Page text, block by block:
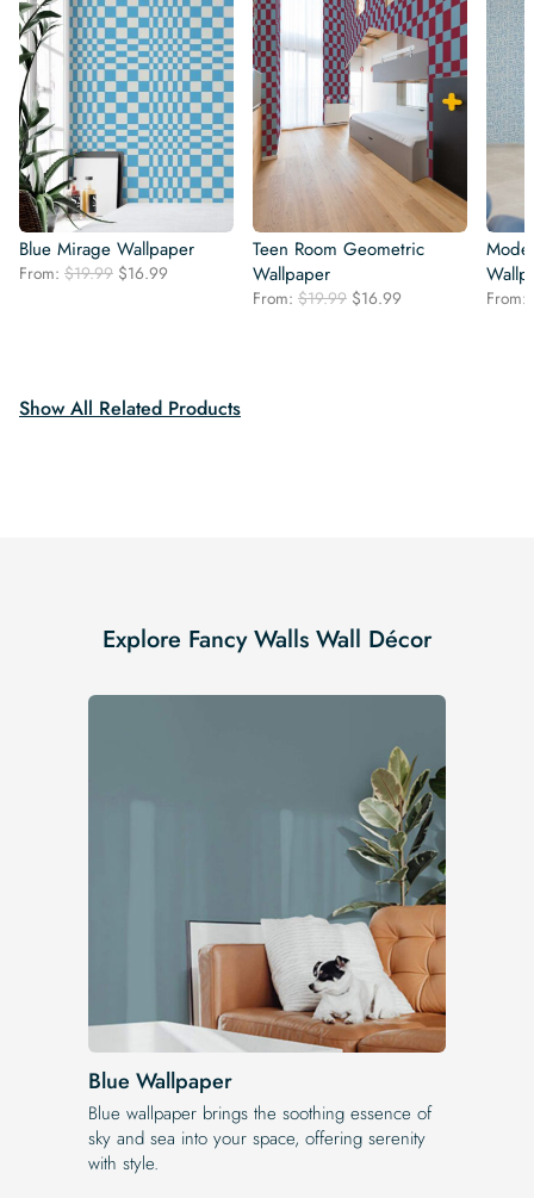
Blue Mirage Wallpaper
From: $19.99 Original
$16.99
Teen Room Geometric
Wallpaper
From: $19.99 Original
$16.99 From:
Show All Related Products
Explore Fancy Walls Wall Décor
Blue Wallpaper
Blue wallpaper brings the soothing essence of
sky and sea into your space, offering serenity
with style.